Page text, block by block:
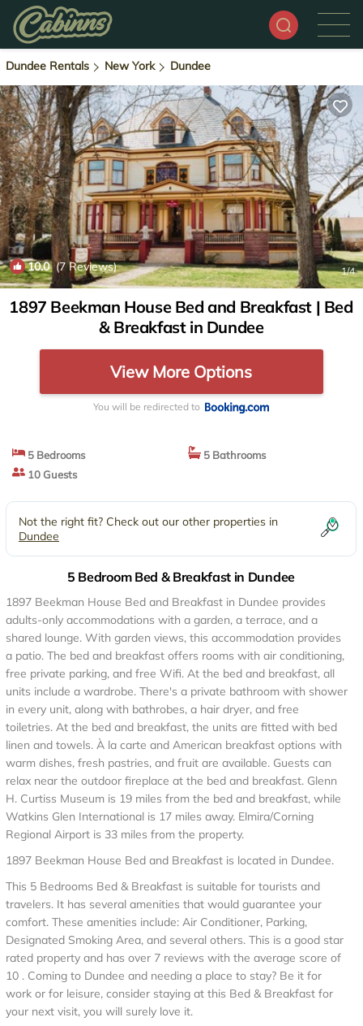
Dundee Rentals New York Dundee
10.0(7 Reviews) 1/4
1897 Beekman House Bed and Breakfast | Bed
& Breakfast in Dundee
View More Options
You will be redirected to
5 Bedrooms
5 Bathrooms
10 Guests
Not the right fit? Check out our other properties in
Dundee
5 Bedroom Bed & Breakfast in Dundee
1897 Beekman House Bed and Breakfast in Dundee provides
adults-only accommodations with a garden, a terrace, and a
shared lounge. With garden views, this accommodation provides
a patio. The bed and breakfast offers rooms with air conditioning,
free private parking, and free Wifi. At the bed and breakfast, all
units include a wardrobe. There's a private bathroom with shower
in every unit, along with bathrobes, a hair dryer, and free
toiletries. At the bed and breakfast, the units are fitted with bed
linen and towels. À la carte and American breakfast options with
warm dishes, fresh pastries, and fruit are available. Guests can
relax near the outdoor fireplace at the bed and breakfast. Glenn
H. Curtiss Museum is 19 miles from the bed and breakfast, while
Watkins Glen International is 17 miles away. Elmira/Corning
Regional Airport is 33 miles from the property.
1897 Beekman House Bed and Breakfast is located in Dundee.
This 5 Bedrooms Bed & Breakfast is suitable for tourists and
travelers. It has several amenities that would guarantee your
comfort. These amenities include: Air Conditioner, Parking,
Designated Smoking Area, and several others. This is a good star
rated property and has over 7 reviews with the average score of
10 . Coming to Dundee and needing a place to stay? Be it for
work or for leisure, consider staying at this Bed & Breakfast for
your next visit, you will surely love it.